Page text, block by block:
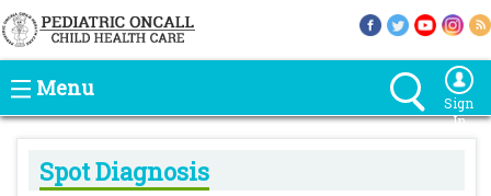
Menu
Sign
In
Spot Diagnosis